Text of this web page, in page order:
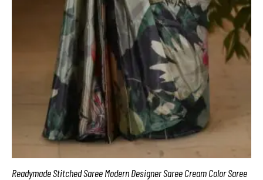
Readymade Stitched Saree Modern Designer Saree Cream Color Saree